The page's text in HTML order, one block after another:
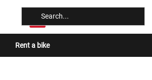
Rent a bike